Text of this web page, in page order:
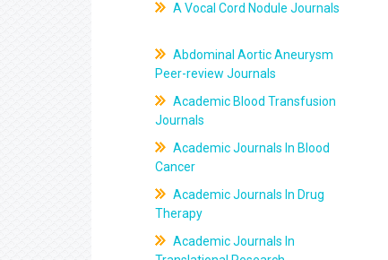
A Vocal Cord Nodule Journals
Abdominal Aortic Aneurysm
Peer-review Journals
Academic Blood Transfusion
Journals
Academic Journals In Blood
Cancer
Academic Journals In Drug
Therapy
Academic Journals In